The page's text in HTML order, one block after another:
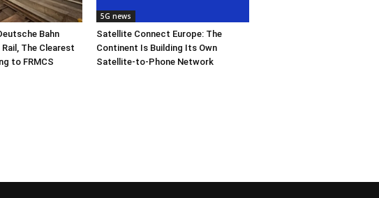
Bahn
The Clearest
to FRMCS
5G news
Satellite Connect Europe: The
Continent Is Building Its Own
Satellite-to-Phone Network